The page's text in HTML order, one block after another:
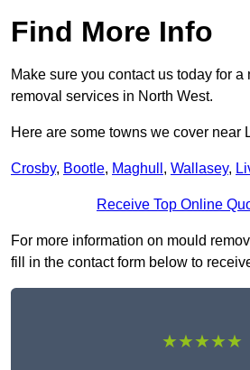
Find More Info
Make sure you contact us today for a
removal services in North West.
Here are some towns we cover near
Crosby, Bootle, Maghull , Wallasey,
Receive Top Online
For more information on mould
fill in the contact form below to
★★★★★